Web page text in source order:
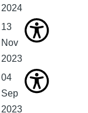
2024
13
Nov
2023
04
Sep
2023